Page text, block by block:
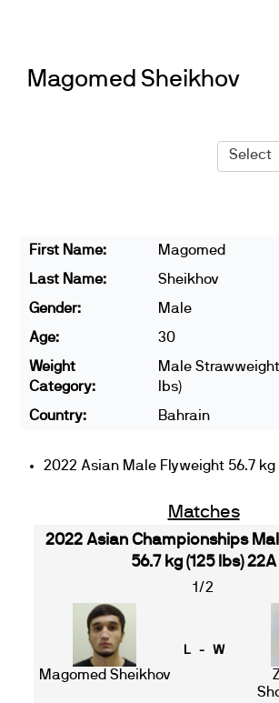
Magomed Sheikhov
Select
First Name:
Magomed
Last Name:
Sheikhov
Gender:
Male
Age:
30
Weight
Category:
Male Strawweight
lbs)
Country:
Bahrain
2022 Asian Male Flyweight 56.7 kg
Matches
2022 Asian Championships
56.7 kg (125 lbs) 22A
1/2
Magomed Sheikhov
L - W